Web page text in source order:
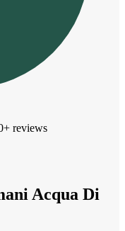
reviews
Acqua Di